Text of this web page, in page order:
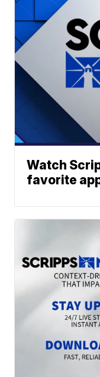
Watch
favorite